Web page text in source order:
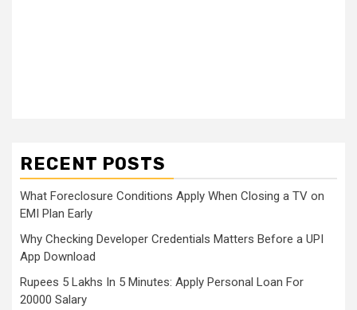
RECENT POSTS
What Foreclosure Conditions Apply When Closing a TV on
EMI Plan Early
Why Checking Developer Credentials Matters Before a UPI
App Download
Rupees 5 Lakhs In 5 Minutes: Apply Personal Loan For
20000 Salary